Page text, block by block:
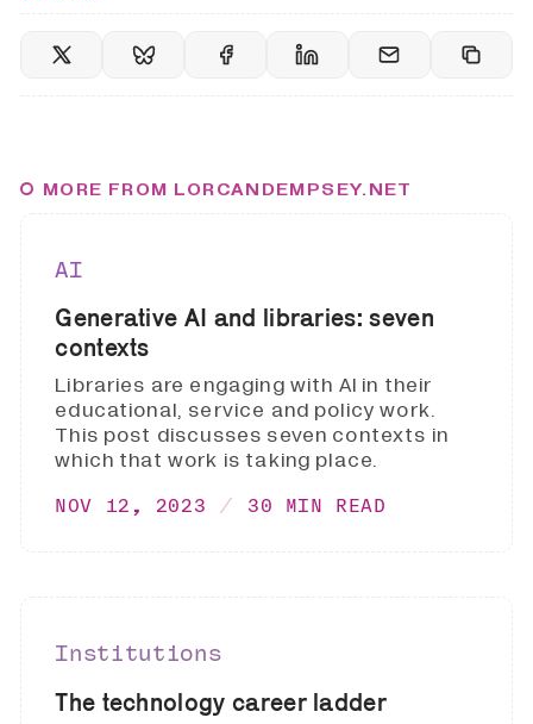
MORE FROM LORCANDEMPSEY.NET
AI
Generative AI and libraries: seven
contexts
Libraries are engaging with AI in their
educational, service and policy work.
This post discusses seven contexts in
which that work is taking place.
NOV 12, 2023 30 MIN READ
Institutions
The technology career ladder